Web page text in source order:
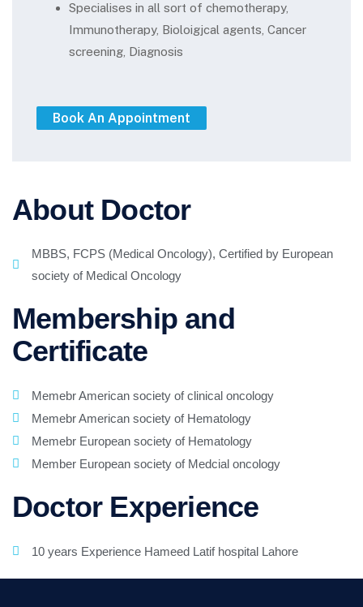
Specialises in all sort of chemotherapy,
Immunotherapy, Bioloigjcal agents, Cancer
screening, Diagnosis
About Doctor
MBBS, FCPS (Medical Oncology), Certified by European
society of Medical Oncology
Membership and
Certificate
Memebr American society of clinical oncology
Memebr American society of Hematology
Memebr European society of Hematology
Member European society of Medcial oncology
Doctor Experience
10 years Experience Hameed Latif hospital Lahore